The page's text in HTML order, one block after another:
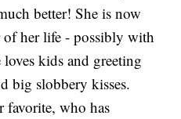
better! She is now
of her life - possibly with
kids and greeting
big slobbery kisses.
favorite, who has